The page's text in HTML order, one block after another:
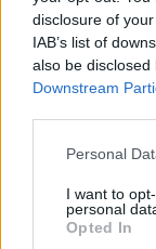
disclosure of
IAB’s list of
also be
Downstream
Personal
I want to
personal
Opted In
game.
"Yeah, me
beneficial.
mistake